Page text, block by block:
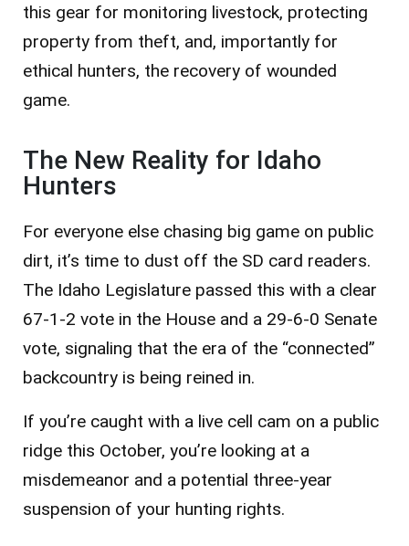
this gear for monitoring livestock, protecting
property from theft, and, importantly for
ethical hunters, the recovery of wounded
game.
The New Reality for Idaho
Hunters
For everyone else chasing big game on public
dirt, it’s time to dust off the SD card readers.
The Idaho Legislature passed this with a clear
67-1-2 vote in the House and a 29-6-0 Senate
vote, signaling that the era of the “connected”
backcountry is being reined in.
If you’re caught with a live cell cam on a public
ridge this October, you’re looking at a
misdemeanor and a potential three-year
suspension of your hunting rights.